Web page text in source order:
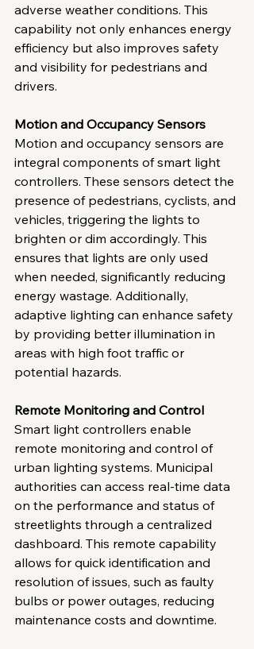
adverse weather conditions. This
capability not only enhances energy
efficiency but also improves safety
and visibility for pedestrians and
drivers.
Motion and Occupancy Sensors
Motion and occupancy sensors are
integral components of smart light
controllers. These sensors detect the
presence of pedestrians, cyclists, and
vehicles, triggering the lights to
brighten or dim accordingly. This
ensures that lights are only used
when needed, significantly reducing
energy wastage. Additionally,
adaptive lighting can enhance safety
by providing better illumination in
areas with high foot traffic or
potential hazards.
Remote Monitoring and Control
Smart light controllers enable
remote monitoring and control of
urban lighting systems. Municipal
authorities can access real-time data
on the performance and status of
streetlights through a centralized
dashboard. This remote capability
allows for quick identification and
resolution of issues, such as faulty
bulbs or power outages, reducing
maintenance costs and downtime.